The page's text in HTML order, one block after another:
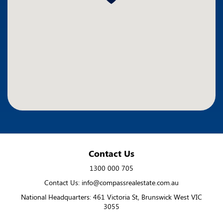
Contact Us
1300 000 705
Contact Us: info@compassrealestate.com.au
National Headquarters: 461 Victoria St, Brunswick West VIC
3055